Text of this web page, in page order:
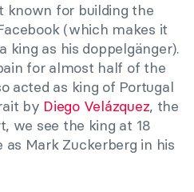
known for building the
(which makes it
king as his doppelgänger).
for almost half of the
acted as king of Portugal
by Diego Velázquez, the
we see the king at 18
Mark Zuckerberg in his